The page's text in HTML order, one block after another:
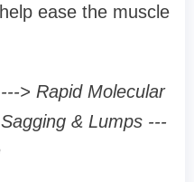
ease the muscle
> Rapid Molecular
& Lumps ---